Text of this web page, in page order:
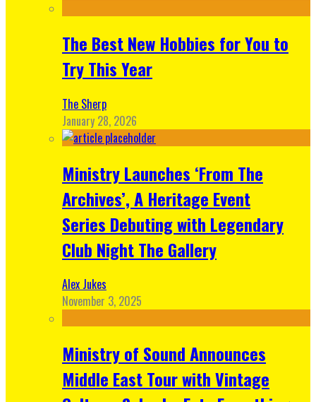
The Best New Hobbies for You to
Try This Year
The Sherp
January 28, 2026
Ministry Launches ‘From The
Archives’, A Heritage Event
Series Debuting with Legendary
Club Night The Gallery
Alex Jukes
November 3, 2025
Ministry of Sound Announces
Middle East Tour with Vintage